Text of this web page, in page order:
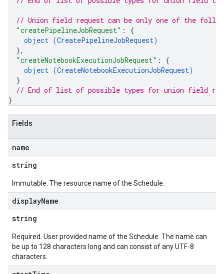
// Union field request can be only one of the
"createPipelineJobRequest" : {
object (CreatePipelineJobRequest)
},
"createNotebookExecutionJobRequest" : {
object (CreateNotebookExecutionJobRequest)
}
// End of list of possible types for union field
}
Fields
name
string
Immutable. The resource name of the Schedule.
displayName
string
Required. User provided name of the Schedule. The name can
be up to 128 characters long and can consist of any UTF-8
characters.